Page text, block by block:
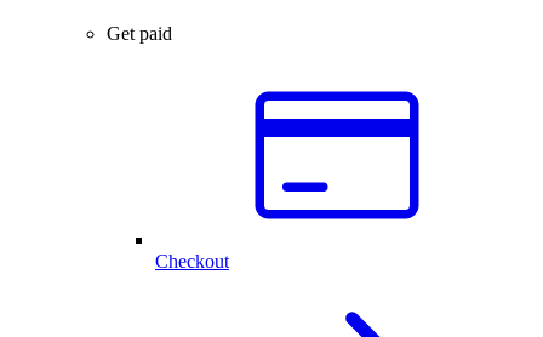
Get paid
Checkout